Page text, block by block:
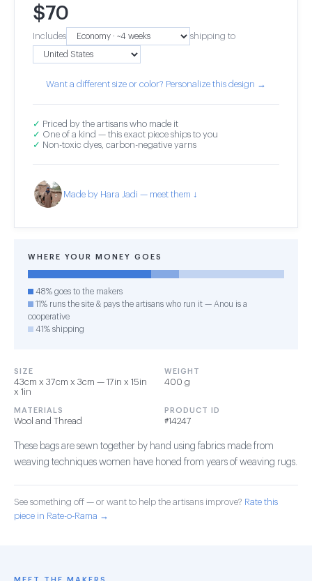
$70
Includes shipping to
Want a different size or color? Personalize this design →
✓ Priced by the artisans who made it
✓ One of a kind — this exact piece ships to you
✓ Non-toxic dyes, carbon-negative yarns
Made by Hara Jadi — meet them ↓
WHERE YOUR MONEY GOES
48% goes to the makers
11% runs the site & pays the artisans who run it — Anou is a
cooperative
41% shipping
SIZE
43cm x 37cm x 3cm — 17in x 15in
x 1in
WEIGHT
400 g
MATERIALS
Wool and Thread
PRODUCT ID
#14247
These bags are sewn together by hand using fabrics made from
weaving techniques women have honed from years of weaving rugs.
See something off — or want to help the artisans improve? Rate this
piece in Rate-o-Rama →